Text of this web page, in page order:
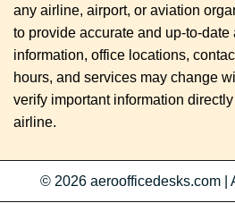
any airline, airport, or aviation
to provide accurate and up-to-date
information, office locations,
hours, and services may change
verify important information
airline.
© 2026 aeroofficedesks.com